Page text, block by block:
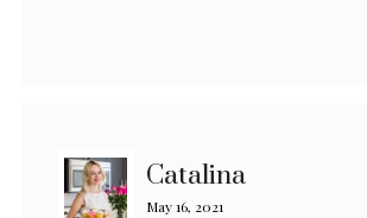
Catalina
May 16, 2021